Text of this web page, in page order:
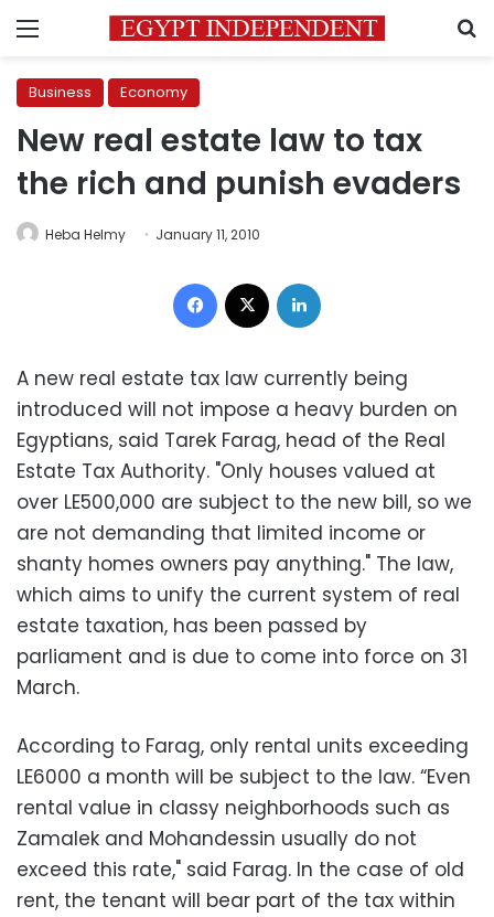
Menu
Business Economy
New real estate law to tax
the rich and punish evaders
Heba Helmy January 11, 2010
Facebook
A new real estate tax law currently being
introduced will not impose a heavy burden on
Egyptians, said Tarek Farag, head of the Real
Estate Tax Authority. "Only houses valued at
over LE500,000 are subject to the new bill, so we
are not demanding that limited income or
shanty homes owners pay anything." The law,
which aims to unify the current system of real
estate taxation, has been passed by
parliament and is due to come into force on 31
March.
According to Farag, only rental units exceeding
LE6000 a month will be subject to the law. “Even
rental value in classy neighborhoods such as
Zamalek and Mohandessin usually do not
exceed this rate," said Farag. In the case of old
rent, the tenant will bear part of the tax within